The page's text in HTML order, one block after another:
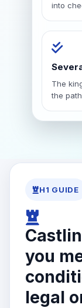
into
The
the
H1 GUIDE
you
legal